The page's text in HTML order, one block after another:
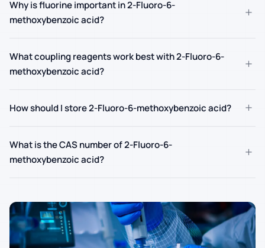
Why is fluorine important in 2-Fluoro-6-
methoxybenzoic acid?
+
What coupling reagents work best with 2-Fluoro-6-
methoxybenzoic acid?
+
How should I store 2-Fluoro-6-methoxybenzoic acid? +
What is the CAS number of 2-Fluoro-6-
methoxybenzoic acid?
+